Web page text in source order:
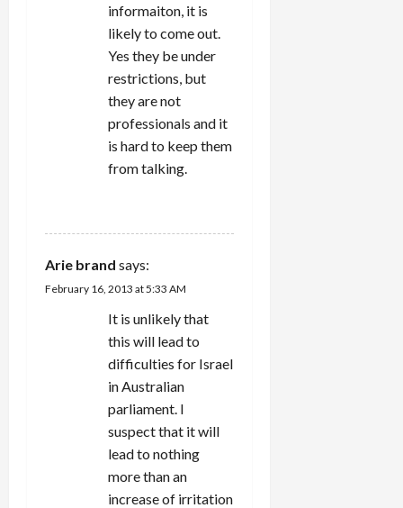
informaiton, it is
likely to come out.
Yes they be under
restrictions, but
they are not
professionals and it
is hard to keep them
from talking.
Arie brand says:
February 16, 2013 at 5:33 AM
It is unlikely that
this will lead to
difficulties for Israel
in Australian
parliament. I
suspect that it will
lead to nothing
more than an
increase of irritation